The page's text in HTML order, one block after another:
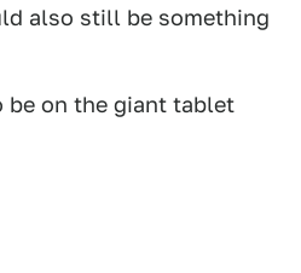
also still be something
on the giant tablet